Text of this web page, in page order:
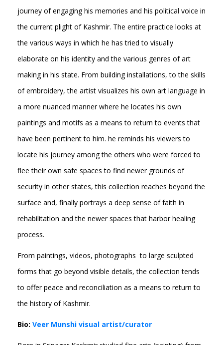
journey of engaging his memories and his political voice in
the current plight of Kashmir. The entire practice looks at
the various ways in which he has tried to visually
elaborate on his identity and the various genres of art
making in his state. From building installations, to the skills
of embroidery, the artist visualizes his own art language in
a more nuanced manner where he locates his own
paintings and motifs as a means to return to events that
have been pertinent to him. he reminds his viewers to
locate his journey among the others who were forced to
flee their own safe spaces to find newer grounds of
security in other states, this collection reaches beyond the
surface and, finally portrays a deep sense of faith in
rehabilitation and the newer spaces that harbor healing
process.
From paintings, videos, photographs to large sculpted
forms that go beyond visible details, the collection tends
to offer peace and reconciliation as a means to return to
the history of Kashmir.
Bio: Veer Munshi visual artist/curator